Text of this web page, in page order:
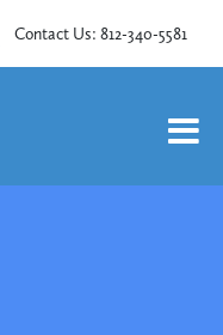
Contact Us: 812-340-5581